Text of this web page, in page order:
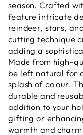
season. Crafted
feature intricate
reindeer, stars,
cutting technique
adding a
Made from high-
be left natural for
splash of colour.
durable and
addition to your
gifting or
warmth and